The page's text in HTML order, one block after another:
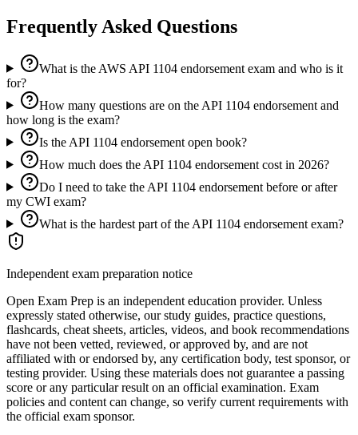
Frequently Asked Questions
What is the AWS API 1104 endorsement exam and who is it
for?
How many questions are on the API 1104 endorsement and
how long is the exam?
Is the API 1104 endorsement open book?
How much does the API 1104 endorsement cost in 2026?
Do I need to take the API 1104 endorsement before or after
my CWI exam?
What is the hardest part of the API 1104 endorsement exam?
Independent exam preparation notice
Open Exam Prep is an independent education provider. Unless
expressly stated otherwise, our study guides, practice questions,
flashcards, cheat sheets, articles, videos, and book recommendations
have not been vetted, reviewed, or approved by, and are not
affiliated with or endorsed by, any certification body, test sponsor, or
testing provider. Using these materials does not guarantee a passing
score or any particular result on an official examination. Exam
policies and content can change, so verify current requirements with
the official exam sponsor.